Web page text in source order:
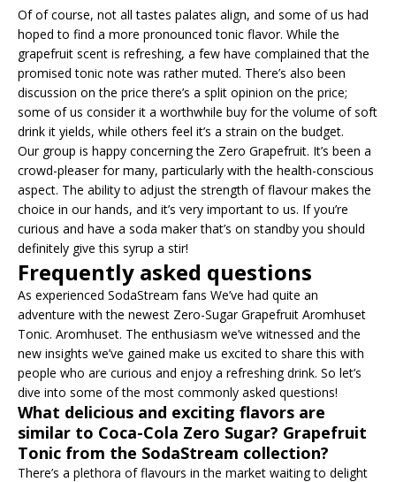
Of of course, not all tastes palates align, and some of us had
hoped to find a more pronounced tonic flavor. While the
grapefruit scent is refreshing, a few have complained that the
promised tonic note was rather muted. There’s also been
discussion on the price there’s a split opinion on the price;
some of us consider it a worthwhile buy for the volume of soft
drink it yields, while others feel it’s a strain on the budget.
Our group is happy concerning the Zero Grapefruit. It’s been a
crowd-pleaser for many, particularly with the health-conscious
aspect. The ability to adjust the strength of flavour makes the
choice in our hands, and it’s very important to us. If you’re
curious and have a soda maker that’s on standby you should
definitely give this syrup a stir!
Frequently asked questions
As experienced SodaStream fans We’ve had quite an
adventure with the newest Zero-Sugar Grapefruit Aromhuset
Tonic. Aromhuset. The enthusiasm we’ve witnessed and the
new insights we’ve gained make us excited to share this with
people who are curious and enjoy a refreshing drink. So let’s
dive into some of the most commonly asked questions!
What delicious and exciting flavors are
similar to Coca-Cola Zero Sugar? Grapefruit
Tonic from the SodaStream collection?
There’s a plethora of flavours in the market waiting to delight